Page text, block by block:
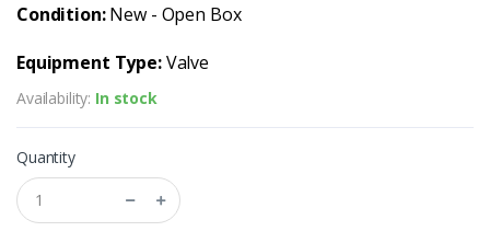
Condition:New - Open Box
Equipment Type:Valve
Availability: In stock
Quantity